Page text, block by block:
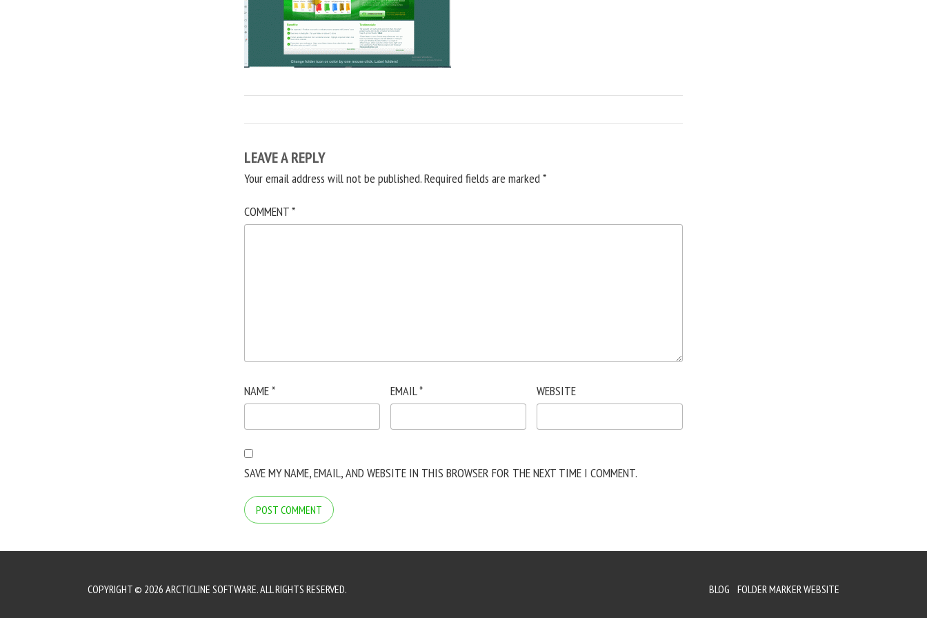
LEAVE A REPLY
Your email address will not be published.Required fields are marked*
COMMENT*
NAME* EMAIL* WEBSITE
SAVE MY NAME, EMAIL, AND WEBSITE IN THIS BROWSER FOR THE NEXT TIME I COMMENT.
COPYRIGHT © 2026 ARCTICLINE SOFTWARE. ALL RIGHTS RESERVED. BLOG FOLDER MARKER WEBSITE